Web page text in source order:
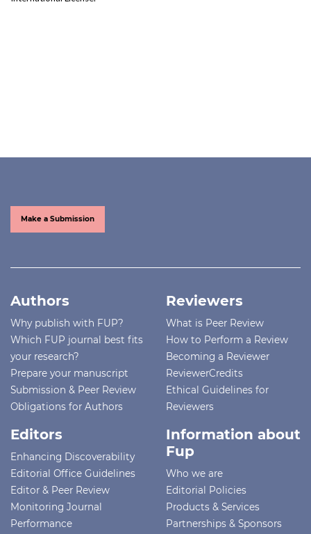
Make a Submission
Authors
Why publish with FUP?
Which FUP journal best fits
your research?
Prepare your manuscript
Submission & Peer Review
Obligations for Authors
Reviewers
What is Peer Review
How to Perform a Review
Becoming a Reviewer
ReviewerCredits
Ethical Guidelines for
Reviewers
Editors
Enhancing Discoverability
Editorial Office Guidelines
Editor & Peer Review
Monitoring Journal
Performance
Information about
Fup
Who we are
Editorial Policies
Products & Services
Partnerships & Sponsors